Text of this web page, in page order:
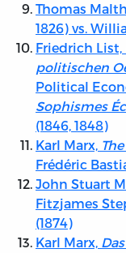
Thomas
1826) vs.
Friedrich List,
politischen
Political
Sophismes
(1846, 1848)
Karl Marx,
Frédéric
John Stuart
Fitzjames
(1874)
Karl Marx,